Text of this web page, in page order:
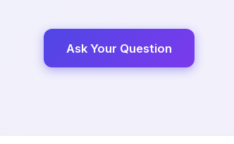
Ask Your Question